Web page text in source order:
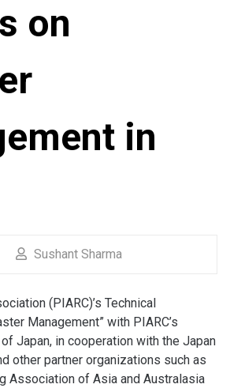
on
in
Sushant Sharma
(PIARC)’s Technical
Management” with PIARC’s
Japan, in cooperation with the Japan
other partner organizations such as
Association of Asia and Australasia